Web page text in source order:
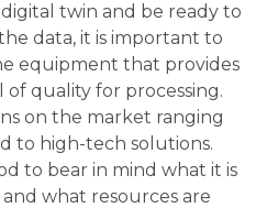
twin and be ready to
data, it is important to
equipment that provides
quality for processing.
on the market ranging
to high-tech solutions.
to bear in mind what it is
what resources are